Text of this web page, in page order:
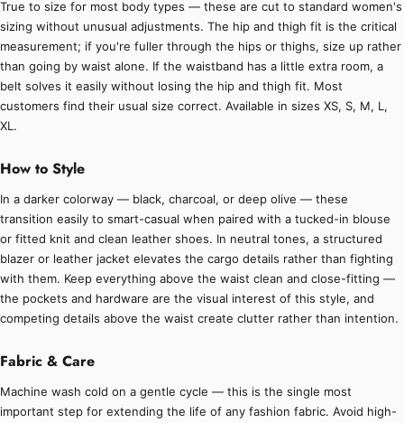
True to size for most body types — these are cut to standard women's
sizing without unusual adjustments. The hip and thigh fit is the critical
measurement; if you're fuller through the hips or thighs, size up rather
than going by waist alone. If the waistband has a little extra room, a
belt solves it easily without losing the hip and thigh fit. Most
customers find their usual size correct. Available in sizes XS, S, M, L,
XL.
How to Style
In a darker colorway — black, charcoal, or deep olive — these
transition easily to smart-casual when paired with a tucked-in blouse
or fitted knit and clean leather shoes. In neutral tones, a structured
blazer or leather jacket elevates the cargo details rather than fighting
with them. Keep everything above the waist clean and close-fitting —
the pockets and hardware are the visual interest of this style, and
competing details above the waist create clutter rather than intention.
Fabric & Care
Machine wash cold on a gentle cycle — this is the single most
important step for extending the life of any fashion fabric. Avoid high-